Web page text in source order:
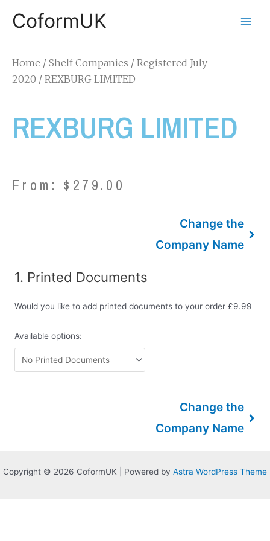
CoformUK
Home / Shelf Companies / Registered July
2020 / REXBURG LIMITED
REXBURG LIMITED
From: $ 279.00
Change the
Company Name
1 Printed Documents
Would you like to add printed documents to your order £9.99
Available options:
Change the
Company Name
Copyright © 2026 CoformUK | Powered by Astra WordPress Theme